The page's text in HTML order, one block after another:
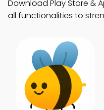
Download Play Store &
all functionalities to